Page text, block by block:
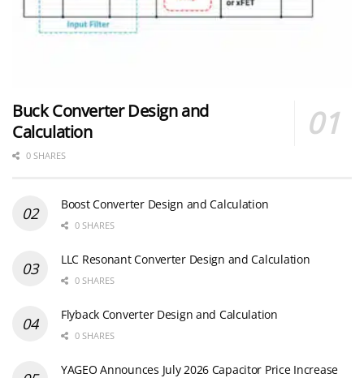
Buck Converter Design and
Calculation
0 SHARES
Boost Converter Design and Calculation
0 SHARES
LLC Resonant Converter Design and Calculation
0 SHARES
Flyback Converter Design and Calculation
0 SHARES
YAGEO Announces July 2026 Capacitor Price Increase